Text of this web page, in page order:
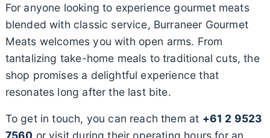
For anyone looking to experience gourmet meats
blended with classic service, Burraneer Gourmet
Meats welcomes you with open arms. From
tantalizing take-home meals to traditional cuts, the
shop promises a delightful experience that
resonates long after the last bite.
To get in touch, you can reach them at +61 2 9523
7560 or visit during their operating hours for an